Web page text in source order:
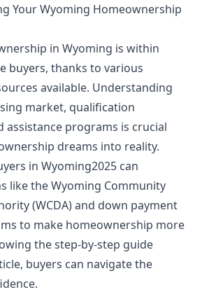
Your Wyoming Homeownership
in Wyoming is within
buyers, thanks to various
available. Understanding
market, qualification
assistance programs is crucial
dreams into reality.
in Wyoming2025 can
like the Wyoming Community
(WCDA) and down payment
to make homeownership more
the step-by-step guide
buyers can navigate the